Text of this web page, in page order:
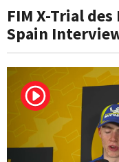
FIM X-Trial
Spain